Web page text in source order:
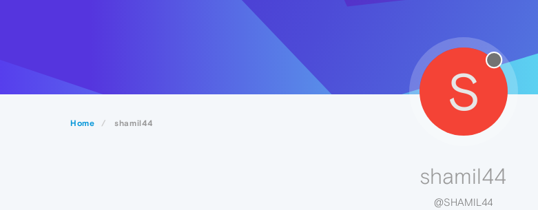
Home shamil44
S
shamil44
@SHAMIL44